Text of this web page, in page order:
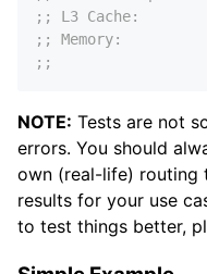
;; L3 Cache:
;; Memory:
;;
NOTE: Tests are not
errors. You should
own (real-life) routing
results for your use
to test things better,